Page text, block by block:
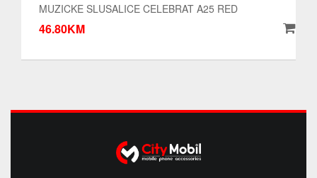
MUZICKE SLUSALICE CELEBRAT A25 RED
46.80KM